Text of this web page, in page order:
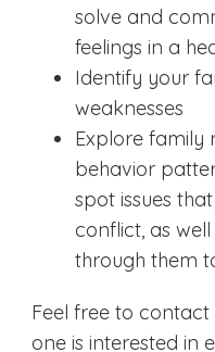
solve and
feelings in a
Identify your
weaknesses
Explore family
behavior
spot issues
conflict, as
through them
Feel free to
one is interested in